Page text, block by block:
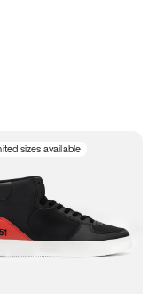
sizes available